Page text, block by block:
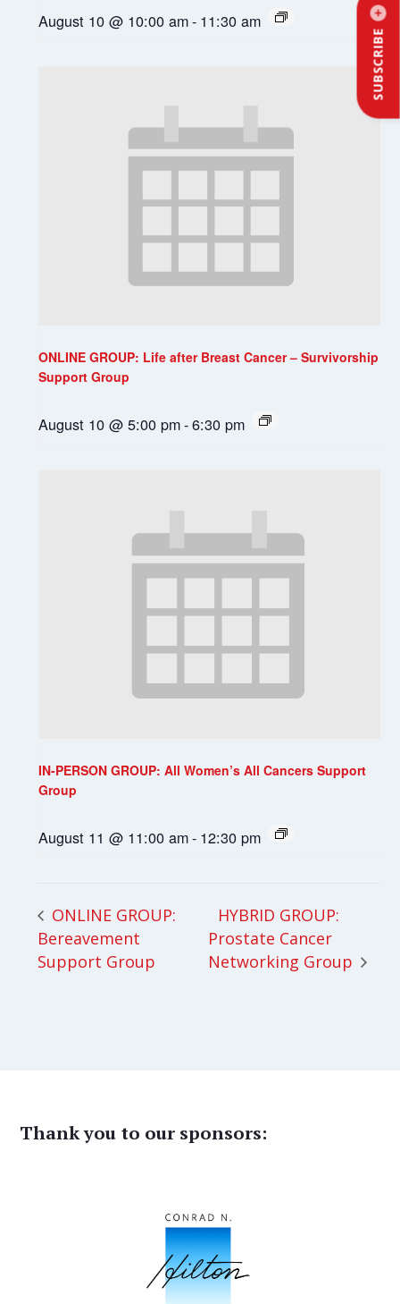
SUBSCRIBE
August 10 @ 10:00 am- 11:30 am
ONLINE GROUP: Life after Breast Cancer – Survivorship
Support Group
August 10 @ 5:00 pm-6:30 pm
IN-PERSON GROUP: All Women’s All Cancers Support
Group
August 11 @ 11:00 am- 12:30 pm
ONLINE GROUP:
Bereavement
Support Group
HYBRID GROUP:
Prostate Cancer
Networking Group
Thank you to our sponsors: